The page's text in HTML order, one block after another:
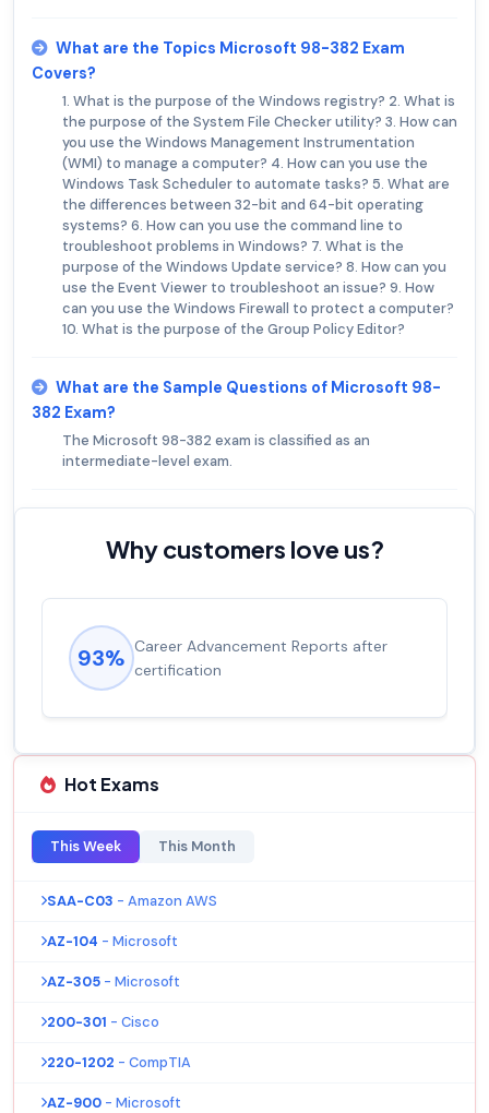
What are the Topics Microsoft 98-382 Exam
Covers?
1. What is the purpose of the Windows registry? 2. What is
the purpose of the System File Checker utility? 3. How can
you use the Windows Management Instrumentation
(WMI) to manage a computer? 4. How can you use the
Windows Task Scheduler to automate tasks? 5. What are
the differences between 32-bit and 64-bit operating
systems? 6. How can you use the command line to
troubleshoot problems in Windows? 7. What is the
purpose of the Windows Update service? 8. How can you
use the Event Viewer to troubleshoot an issue? 9. How
can you use the Windows Firewall to protect a computer?
10. What is the purpose of the Group Policy Editor?
What are the Sample Questions of Microsoft 98-
382 Exam?
The Microsoft 98-382 exam is classified as an
intermediate-level exam.
Why customers love us?
92% Experienced career promotions, avg
salary increase of 53%
Hot Exams
This Week This Month
SAA-C03 - Amazon AWS
AZ-104 - Microsoft
AZ-305 - Microsoft
200-301 - Cisco
220-1202 - CompTIA
AZ-900 - Microsoft